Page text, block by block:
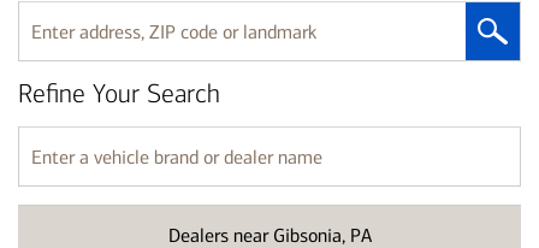
Enter
address,
ZIP
code
or
landmark
Dealers near Gibsonia, PA
Refine Your Search
Enter
a
vehicle